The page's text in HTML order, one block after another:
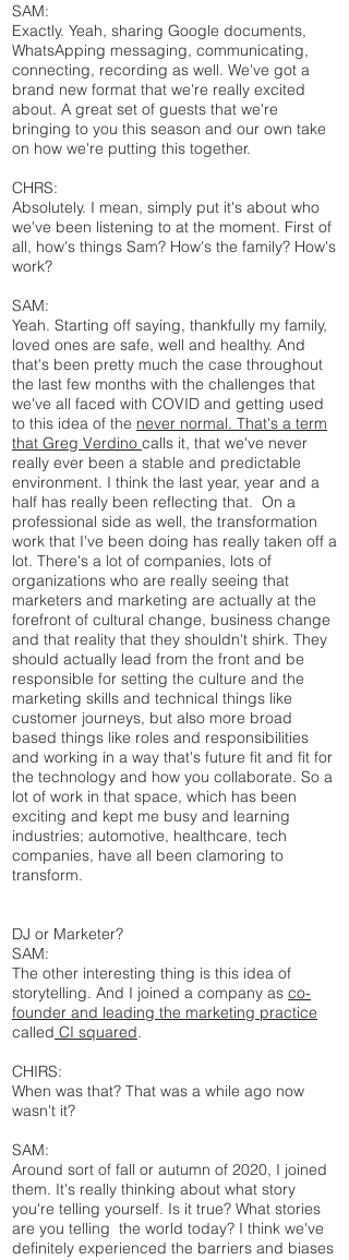
SAM:
Exactly. Yeah, sharing Google documents,
WhatsApping messaging, communicating,
connecting, recording as well. We've got a
brand new format that we're really excited
about. A great set of guests that we're
bringing to you this season and our own take
on how we're putting this together.
CHRS:
Absolutely. I mean, simply put it's about who
we've been listening to at the moment. First of
all, how's things Sam? How's the family? How's
work?
SAM:
Yeah. Starting off saying, thankfully my family,
loved ones are safe, well and healthy. And
that's been pretty much the case throughout
the last few months with the challenges that
we've all faced with COVID and getting used
to this idea of the never normal. That's a term
that Greg Verdino calls it, that we've never
really ever been a stable and predictable
environment. I think the last year, year and a
half has really been reflecting that. On a
professional side as well, the transformation
work that I've been doing has really taken off a
lot. There's a lot of companies, lots of
organizations who are really seeing that
marketers and marketing are actually at the
forefront of cultural change, business change
and that reality that they shouldn't shirk. They
should actually lead from the front and be
responsible for setting the culture and the
marketing skills and technical things like
customer journeys, but also more broad
based things like roles and responsibilities
and working in a way that's future fit and fit for
the technology and how you collaborate. So a
lot of work in that space, which has been
exciting and kept me busy and learning
industries; automotive, healthcare, tech
companies, have all been clamoring to
transform.
DJ or Marketer?
SAM:
The other interesting thing is this idea of
storytelling. And I joined a company as co-
founder and leading the marketing practice
called CI squared.
CHIRS:
When was that? That was a while ago now
wasn't it?
SAM:
Around sort of fall or autumn of 2020, I joined
them. It's really thinking about what story
you're telling yourself. Is it true? What stories
are you telling the world today? I think we've
definitely experienced the barriers and biases